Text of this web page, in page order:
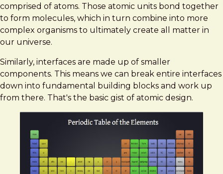
comprised of atoms. Those atomic units bond together
to form molecules, which in turn combine into more
complex organisms to ultimately create all matter in
our universe.
Similarly, interfaces are made up of smaller
components. This means we can break entire interfaces
down into fundamental building blocks and work up
from there. That's the basic gist of atomic design.